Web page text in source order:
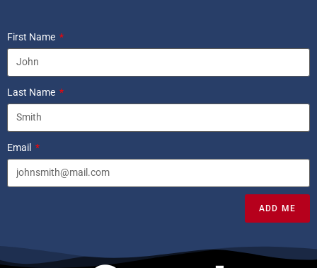
First Name
Last Name
Email
ADD ME